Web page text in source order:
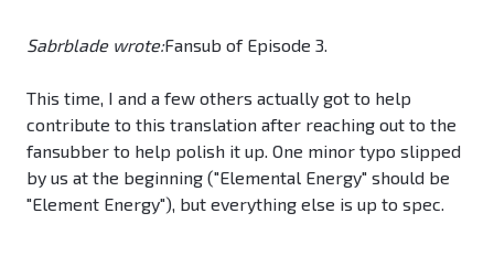
Sabrblade wrote:Fansub of Episode 3.
This time, I and a few others actually got to help
contribute to this translation after reaching out to the
fansubber to help polish it up. One minor typo slipped
by us at the beginning ("Elemental Energy" should be
"Element Energy"), but everything else is up to spec.